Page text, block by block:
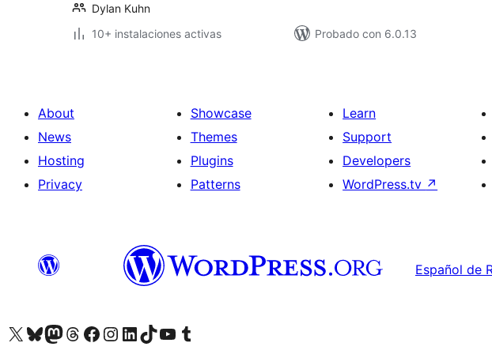
Dylan Kuhn
10+ instalaciones activas
Probado con 6.0.13
About
News
Hosting
Privacy
Showcase
Themes
Plugins
Patterns
Learn
Support
Developers
WordPress.tv ↗
Español de
Visit our X (formerly Twitter) account
Visit our Bluesky account
Visit our Mastodon account
Visit our Threads account
Visit our Facebook page
Visit our Instagram account
Visit our LinkedIn account
Visit our TikTok account
Visit our YouTube channel
Visit our Tumblr account